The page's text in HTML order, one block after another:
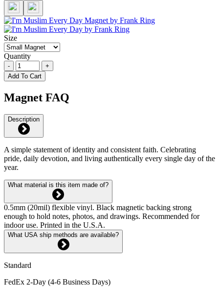
Size
Quantity
-
+
Add To Cart
Magnet FAQ
Description
A simple statement of identity and consistent faith. Celebrating
pride, daily devotion, and living authentically every single day of the
year.
What material is this item made of?
0.5mm (20mil) flexible vinyl. Black magnetic backing strong
enough to hold notes, photos, and drawings. Recommended for
indoor use. Printed in the U.S.A.
What USA ship methods are available?
Standard
FedEx 2-Day (4-6 Business Days)